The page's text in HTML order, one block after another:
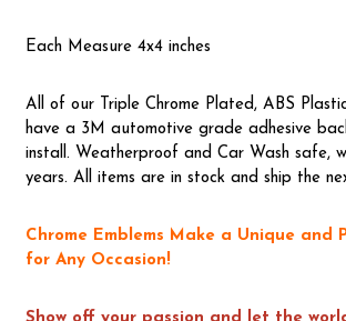
Each Measure 4x4 inches
All of our Triple Chrome Plated, ABS
have a 3M automotive grade adhesive
install. Weatherproof and Car Wash safe,
years. All items are in stock and ship the
Chrome Emblems Make a Unique and
for Any Occasion!